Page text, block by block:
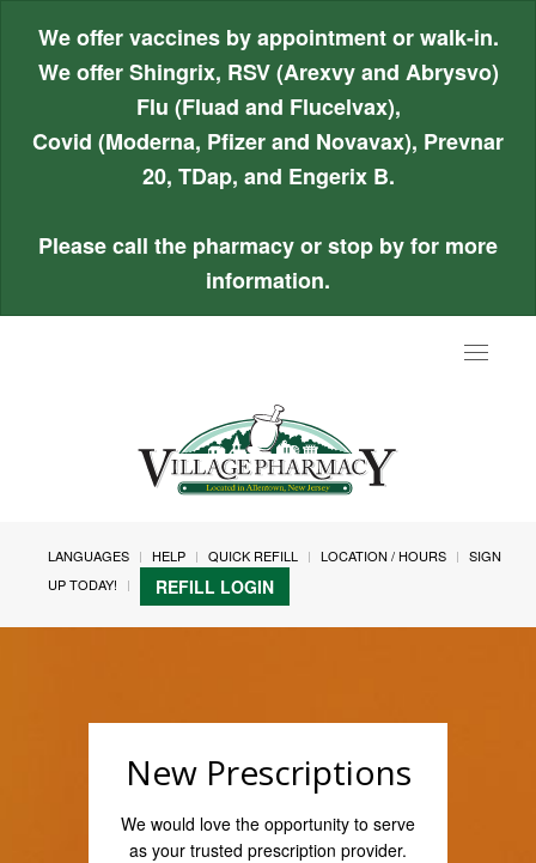
We offer vaccines by appointment or walk-in.
We offer Shingrix, RSV (Arexvy and Abrysvo)
Flu (Fluad and Flucelvax),
Covid (Moderna, Pfizer and Novavax), Prevnar
20, TDap, and Engerix B.
Please call the pharmacy or stop by for more
information.
Toggle
LANGUAGES HELP QUICK REFILL LOCATION / HOURS
SIGN
UP TODAY!
REFILL LOGIN
New Prescriptions
We would love the opportunity to serve
as your trusted prescription provider.